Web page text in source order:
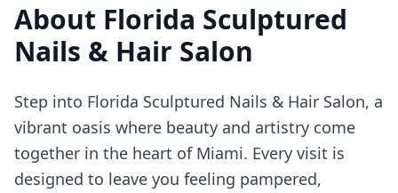
About Florida Sculptured
Nails & Hair Salon
Step into Florida Sculptured Nails & Hair Salon, a
vibrant oasis where beauty and artistry come
together in the heart of Miami. Every visit is
designed to leave you feeling pampered,